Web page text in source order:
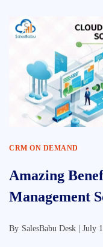
CRM ON DEMAND
Amazing
Management
By SalesBabu Desk | July